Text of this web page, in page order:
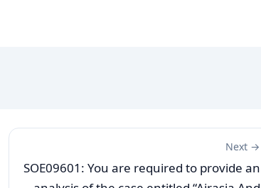
Next →
SOE09601: You are required to provide an